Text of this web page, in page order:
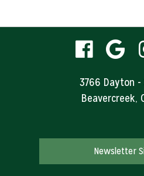
visit
our
page
3766 Dayton -
Beavercreek,
Newsletter